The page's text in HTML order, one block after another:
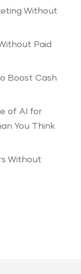
Without
Paid
Boost Cash
of AI for
You Think
Without